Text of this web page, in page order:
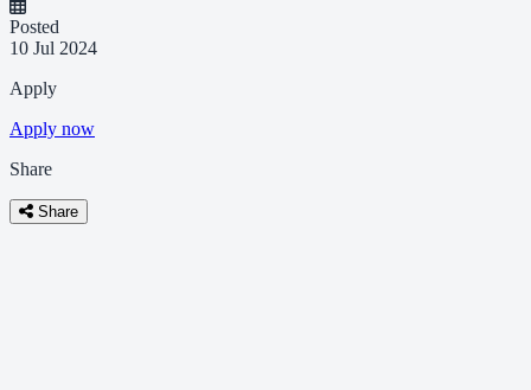
Posted
10 Jul 2024
Apply
Apply now
Share
Share